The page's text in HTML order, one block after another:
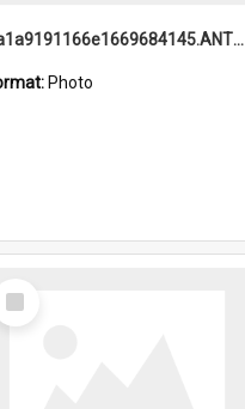
6a1a9191166e1669684145.ANTZ0220.jpg
Photo
Select
Item